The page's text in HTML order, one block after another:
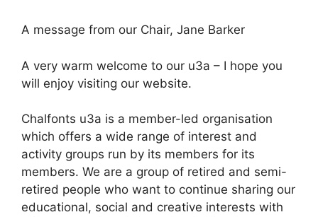
A message from our Chair, Jane Barker
A very warm welcome to our u3a – I hope you
will enjoy visiting our website.
Chalfonts u3a is a member-led organisation
which offers a wide range of interest and
activity groups run by its members for its
members. We are a group of retired and semi-
retired people who want to continue sharing our
educational, social and creative interests with